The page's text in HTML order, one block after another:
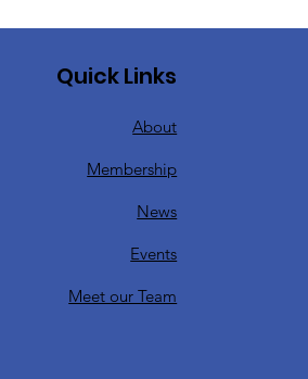
Quick Links
About
Membership
News
Events
Meet our Team